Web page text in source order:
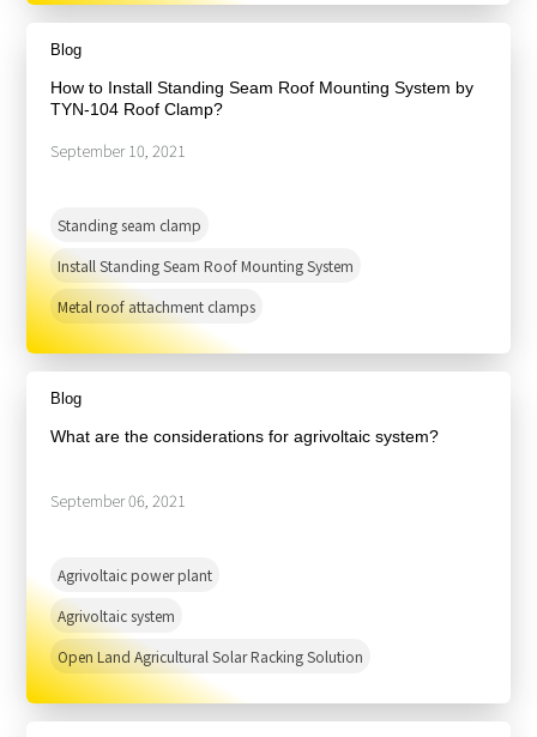
Blog
How to Install Standing Seam Roof Mounting System by
TYN-104 Roof Clamp?
Standing seam clamp
Install Standing Seam Roof Mounting System
Metal roof attachment clamps
September 10, 2021
Blog
What are the considerations for agrivoltaic system?
Agrivoltaic power plant
Agrivoltaic system
Open Land Agricultural Solar Racking Solution
September 06, 2021